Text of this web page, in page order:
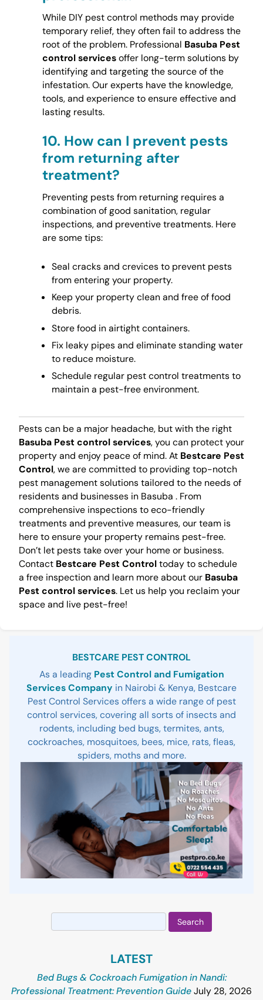
While DIY pest control methods may provide
temporary relief, they often fail to address the
root of the problem. Professional Basuba Pest
control servicesoffer long-term solutions by
identifying and targeting the source of the
infestation. Our experts have the knowledge,
tools, and experience to ensure effective and
lasting results.
10. How can I prevent pests
from returning after
treatment?
Preventing pests from returning requires a
combination of good sanitation, regular
inspections, and preventive treatments. Here
are some tips:
Seal cracks and crevices to prevent pests
from entering your property.
Keep your property clean and free of food
debris.
Store food in airtight containers.
Fix leaky pipes and eliminate standing water
to reduce moisture.
Schedule regular pest control treatments to
maintain a pest-free environment.
Pests can be a major headache, but with the right
Basuba Pest control services, you can protect your
property and enjoy peace of mind. At Bestcare Pest
Control, we are committed to providing top-notch
pest management solutions tailored to the needs of
residents and businesses in Basuba . From
comprehensive inspections to eco-friendly
treatments and preventive measures, our team is
here to ensure your property remains pest-free.
Don’t let pests take over your home or business.
Contact Bestcare Pest Controltoday to schedule
a free inspection and learn more about our Basuba
Pest control services. Let us help you reclaim your
space and live pest-free!
BESTCARE PEST CONTROL
As a leading Pest Control and Fumigation
Services Company in Nairobi & Kenya, Bestcare
Pest Control Services offers a wide range of pest
control services, covering all sorts of insects and
rodents, including bed bugs, termites, ants,
cockroaches, mosquitoes, bees, mice, rats, fleas,
spiders, moths and more.
Search
for:
LATEST
Bed Bugs & Cockroach Fumigation in Nandi:
Professional Treatment: Prevention GuideJuly 28, 2026